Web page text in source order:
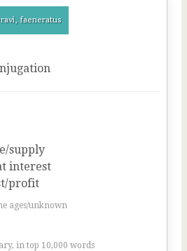
faeneratus
supply
interest
profit
ages/unknown
in top 10,000 words